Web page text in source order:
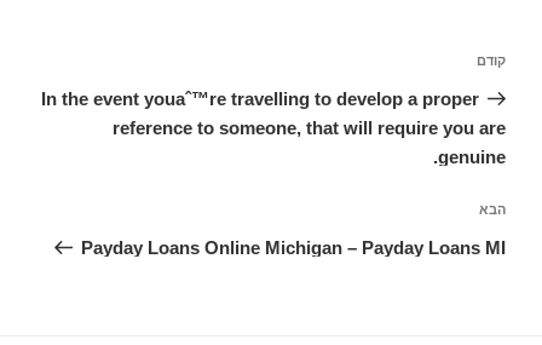
הפוסט
הקודם
קודם
In the event youaˆ™re travelling to develop a proper
reference to someone, that will require you are
genuine.
הפוסט
הבא
הבא
Payday Loans Online Michigan – Payday Loans MI